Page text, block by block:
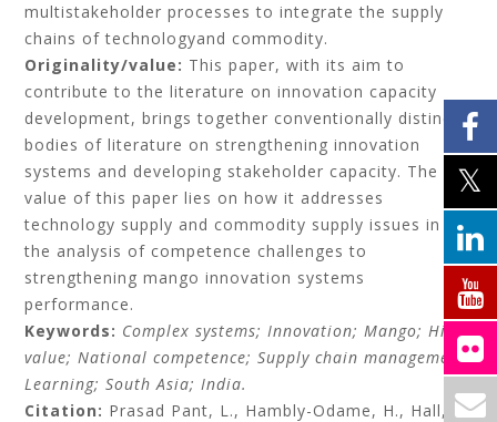
multistakeholder processes to integrate the supply
chains of technologyand commodity.
Originality/value: This paper, with its aim to
contribute to the literature on innovation capacity
development, brings together conventionally distinct
bodies of literature on strengthening innovation
systems and developing stakeholder capacity. The
value of this paper lies on how it addresses
technology supply and commodity supply issues in
the analysis of competence challenges to
strengthening mango innovation systems
performance.
Keywords: Complex systems;Innovation;Mango;High-
value;National competence;Supply chain management;
Learning;South Asia;India.
Citation: Prasad Pant, L., Hambly-Odame, H., Hall,